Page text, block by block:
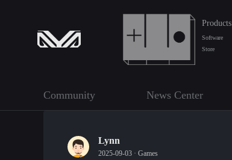
Products
Software
Store
Community News Center
Lynn
2025-09-03 · Games